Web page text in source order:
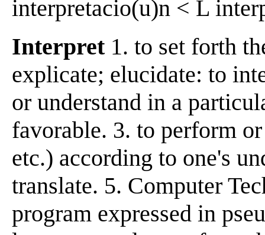
interpretacio(u)n < L
Interpret1. to set forth
explicate; elucidate: to
or understand in a
favorable. 3. to perform
etc.) according to one's
translate. 5. Computer
program expressed in